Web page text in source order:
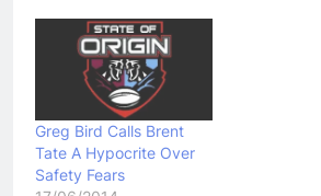
having two high profile
court cases in which…
Greg Bird Calls Brent
Tate A Hypocrite Over
Safety Fears